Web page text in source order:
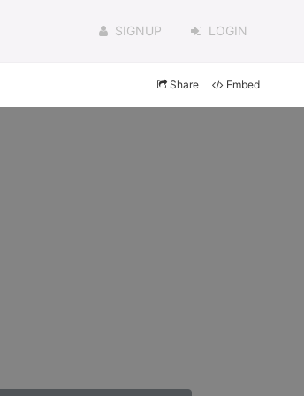
SIGNUP LOGIN
Share Embed